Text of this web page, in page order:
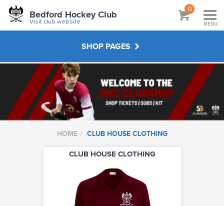
Bedford Hockey Club
Visit club website
0
MENU
SHOP PAGES
CLUB SUBSCRIPTIONS
JUNIOR KIT
MASTERS KIT
UMPIRING CLOTHING
HOME CLUB HOUSE CLOTHING
CLUB HOUSE CLOTHING